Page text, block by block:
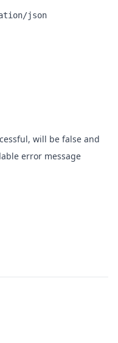
json
will be false and
error message